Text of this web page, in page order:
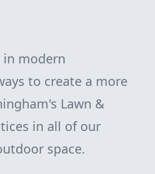
in modern
to create a more
Lawn &
in all of our
space.